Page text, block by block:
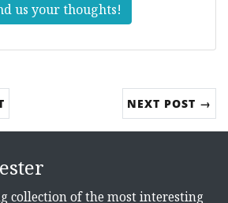
us your thoughts!
NEXT POST →
collection of the most interesting